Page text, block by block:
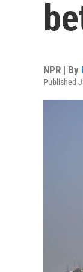
NPR | By
Published